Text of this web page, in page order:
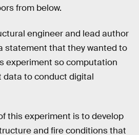
from below.
engineer and lead author
statement that they wanted to
experiment so computation
data to conduct digital
this experiment is to develop
and fire conditions that